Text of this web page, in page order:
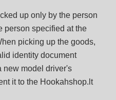
up only by the person
person specified at the
picking up the goods,
identity document
new model driver's
it to the Hookahshop.lt